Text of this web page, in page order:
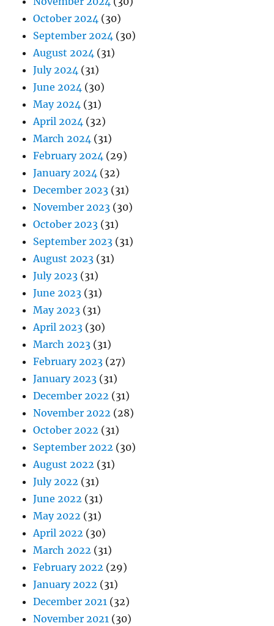
October 2024 (30)
September 2024 (30)
August 2024 (31)
July 2024 (31)
June 2024 (30)
May 2024 (31)
April 2024 (32)
March 2024 (31)
February 2024 (29)
January 2024 (32)
December 2023 (31)
November 2023 (30)
October 2023 (31)
September 2023 (31)
August 2023 (31)
July 2023 (31)
June 2023 (31)
May 2023 (31)
April 2023 (30)
March 2023 (31)
February 2023 (27)
January 2023 (31)
December 2022 (31)
November 2022 (28)
October 2022 (31)
September 2022 (30)
August 2022 (31)
July 2022 (31)
June 2022 (31)
May 2022 (31)
April 2022 (30)
March 2022 (31)
February 2022 (29)
January 2022 (31)
December 2021 (32)
November 2021 (30)